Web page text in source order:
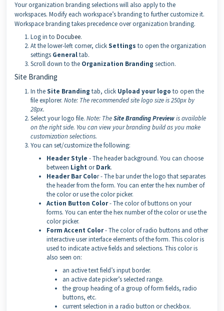
Your organization branding selections will also apply to the
workspaces. Modify each workspace’s branding to further customize it.
Workspace branding takes precedence over organization branding.
Log in to Docubee.
At the lower-left corner, clickSettings to open the organization
settings Generaltab.
Scroll down to the Organization Branding section.
Site Branding
In theSite Branding tab, click Upload your logo to open the
file explorer. Note: The recommended site logo size is 250px by
28px.
Select your logo file. Note: TheSite Branding Previewis available
on the right side. You can view your branding build as you make
customization selections.
You can set/customize the following:
Header Style - The header background. You can choose
between Light orDark.
Header Bar Color - The bar under the logo that separates
the header from the form. You can enter the hex number of
the color or use the color picker.
Action Button Color- The color of buttons on your
forms. You can enter the hex number of the color or use the
color picker.
Form Accent Color- The color of radio buttons and other
interactive user interface elements of the form. This color is
used to indicate active fields and selections. This color is
also seen on:
an active text field’s input border.
an active date picker’s selected range.
the group heading of a group of form fields, radio
buttons, etc.
current selection in a radio button or checkbox.